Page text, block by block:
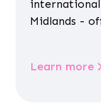
Midlands -
Learn more